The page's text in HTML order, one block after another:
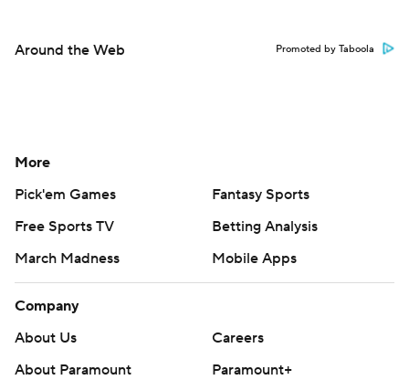
Around the Web Promoted by Taboola
More
Pick'em Games
Fantasy Sports
Free Sports TV
Betting Analysis
March Madness
Mobile Apps
Company
About Us
Careers
About Paramount
Paramount+